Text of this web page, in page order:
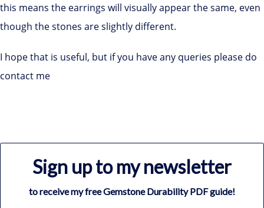
this means the earrings will visually appear the same, even
though the stones are slightly different.
I hope that is useful, but if you have any queries please do
contact me
Sign up to my newsletter
to receive my free Gemstone Durability PDF guide!